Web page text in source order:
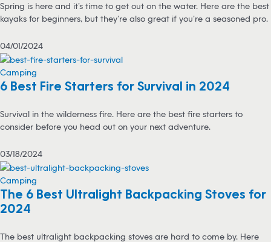
Spring is here and it’s time to get out on the water. Here are the best
kayaks for beginners, but they’re also great if you’re a seasoned pro.
04/01/2024
Camping
6 Best Fire Starters for Survival in 2024
Survival in the wilderness fire. Here are the best fire starters to
consider before you head out on your next adventure.
03/18/2024
Camping
The 6 Best Ultralight Backpacking Stoves for
2024
The best ultralight backpacking stoves are hard to come by. Here